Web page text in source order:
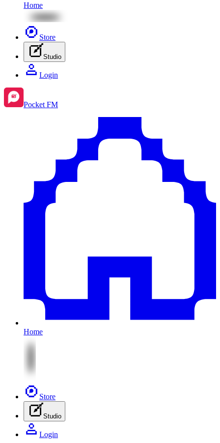
Home
Store
Studio
Login
Pocket FM
Home
Store
Studio
Login